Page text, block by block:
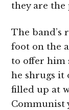
they are the
The band’s
foot on the
to offer him
he shrugs it
filled up at
Communist